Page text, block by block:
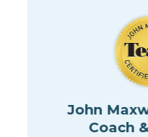
Maxwell Certified
Coach & Speaker